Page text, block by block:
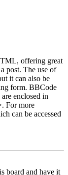
offering great
post. The use of
it can also be
form. BBCode
enclosed in
For more
can be accessed
board and have it